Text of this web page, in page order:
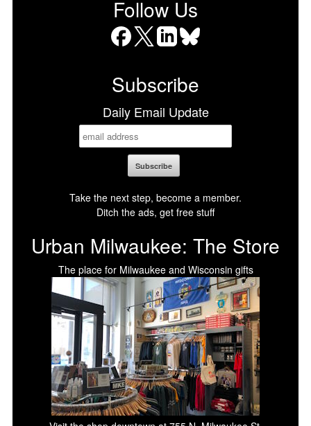
Follow Us
Subscribe
Daily Email Update
Take the next step, become a member.
Ditch the ads, get free stuff
Urban Milwaukee: The Store
The place for Milwaukee and Wisconsin gifts